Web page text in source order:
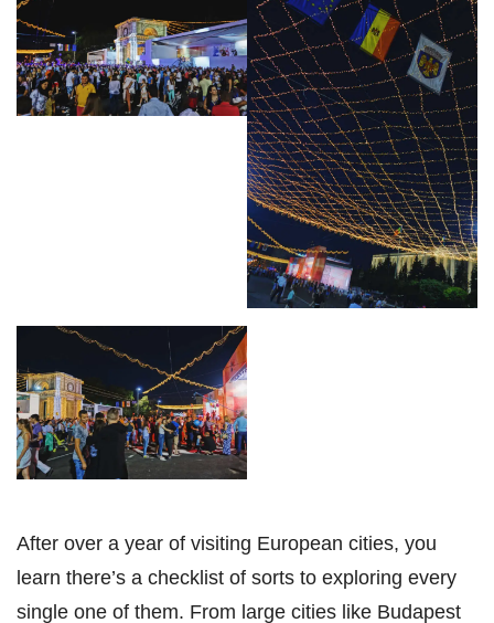
After over a year of visiting European cities, you
learn there’s a checklist of sorts to exploring every
single one of them. From large cities like Budapest